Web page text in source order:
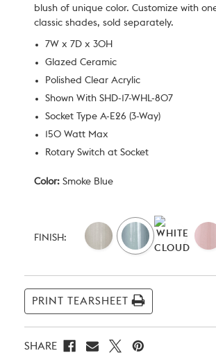
blush of unique color. Customize with
classic shades, sold separately.
7W x 7D x 30H
Glazed Ceramic
Polished Clear Acrylic
Shown With SHD-17-WHL-807
Socket Type A-E26 (3-Way)
150 Watt Max
Rotary Switch at Socket
Color: Smoke Blue
Stock:
FINISH:
PRINT TEARSHEET
SHARE